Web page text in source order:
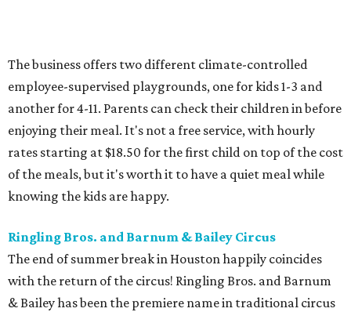
The business offers two different climate-controlled
employee-supervised playgrounds, one for kids 1-3 and
another for 4-11. Parents can check their children in before
enjoying their meal. It's not a free service, with hourly
rates starting at $18.50 for the first child on top of the cost
of the meals, but it's worth it to have a quiet meal while
knowing the kids are happy.
Ringling Bros. and Barnum & Bailey Circus
The end of summer break in Houston happily coincides
with the return of the circus! Ringling Bros. and Barnum
& Bailey has been the premiere name in traditional circus